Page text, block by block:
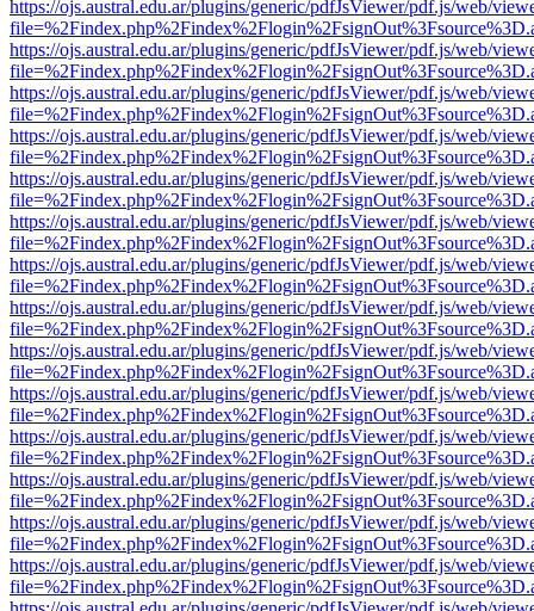
https://ojs.austral.edu.ar/plugins/generic/pdfJsViewer/pdf.js/web/
https://ojs.austral.edu.ar/plugins/generic/pdfJsViewer/pdf.js/web/
https://ojs.austral.edu.ar/plugins/generic/pdfJsViewer/pdf.js/web/
https://ojs.austral.edu.ar/plugins/generic/pdfJsViewer/pdf.js/web/
https://ojs.austral.edu.ar/plugins/generic/pdfJsViewer/pdf.js/web/
https://ojs.austral.edu.ar/plugins/generic/pdfJsViewer/pdf.js/web/
https://ojs.austral.edu.ar/plugins/generic/pdfJsViewer/pdf.js/web/
https://ojs.austral.edu.ar/plugins/generic/pdfJsViewer/pdf.js/web/
https://ojs.austral.edu.ar/plugins/generic/pdfJsViewer/pdf.js/web/
https://ojs.austral.edu.ar/plugins/generic/pdfJsViewer/pdf.js/web/
https://ojs.austral.edu.ar/plugins/generic/pdfJsViewer/pdf.js/web/
https://ojs.austral.edu.ar/plugins/generic/pdfJsViewer/pdf.js/web/
https://ojs.austral.edu.ar/plugins/generic/pdfJsViewer/pdf.js/web/
https://ojs.austral.edu.ar/plugins/generic/pdfJsViewer/pdf.js/web/